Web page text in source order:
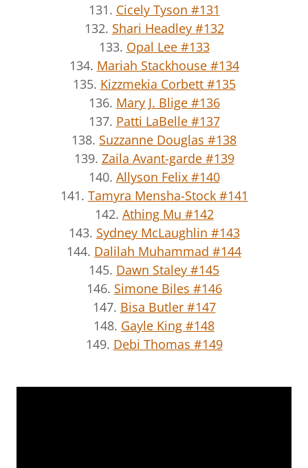
131. Cicely Tyson #131
132. Shari Headley #132
133. Opal Lee #133
134. Mariah Stackhouse #134
135. Kizzmekia Corbett #135
136. Mary J. Blige #136
137. Patti LaBelle #137
138. Suzzanne Douglas #138
139. Zaila Avant-garde #139
140. Allyson Felix #140
141. Tamyra Mensha-Stock #141
142. Athing Mu #142
143. Sydney McLaughlin #143
144. Dalilah Muhammad #144
145. Dawn Staley #145
146. Simone Biles #146
147. Bisa Butler #147
148. Gayle King #148
149. Debi Thomas #149